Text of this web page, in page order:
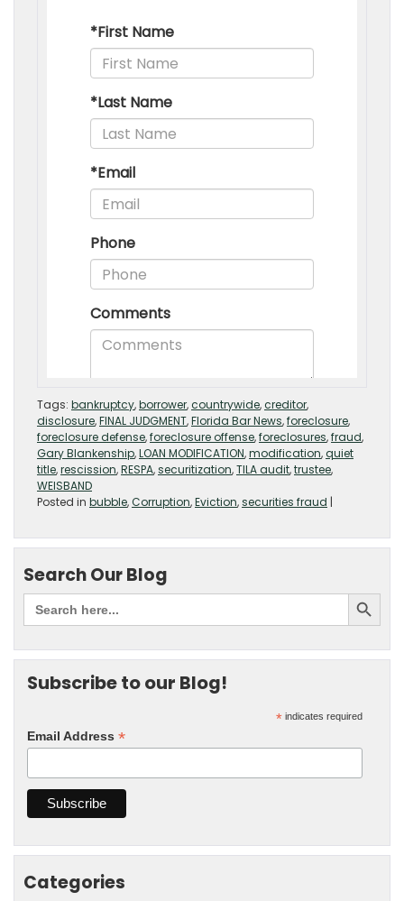
Tags: bankruptcy,borrower,countrywide,creditor,
disclosure,FINAL JUDGMENT,Florida Bar News,foreclosure,
foreclosure defense,foreclosure offense,foreclosures,fraud,
Gary Blankenship,LOAN MODIFICATION,modification,quiet
title,rescission,RESPA,securitization,TILA audit,trustee,
WEISBAND
Posted in bubble,Corruption,Eviction,securities fraud |
Search Our Blog
Subscribe to our Blog!
* indicates required
Email Address *
Categories